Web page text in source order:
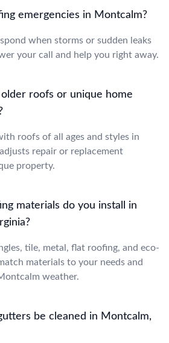
emergencies in Montcalm?
when storms or sudden leaks
your call and help you right away.
roofs or unique home
roofs of all ages and styles in
repair or replacement
property.
materials do you install in
tile, metal, flat roofing, and eco-
materials to your needs and
weather.
be cleaned in Montcalm,